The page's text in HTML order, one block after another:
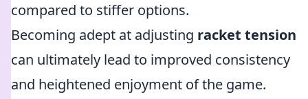
compared to stiffer options.
Becoming adept at adjusting racket tension
can ultimately lead to improved consistency
and heightened enjoyment of the game.